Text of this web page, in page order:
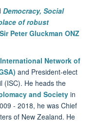
Democracy, Social
of robust
Sir Peter Gluckman ONZ
International Network of
and President-elect
(ISC). He heads the
and Society in
- 2018, he was Chief
of New Zealand. He